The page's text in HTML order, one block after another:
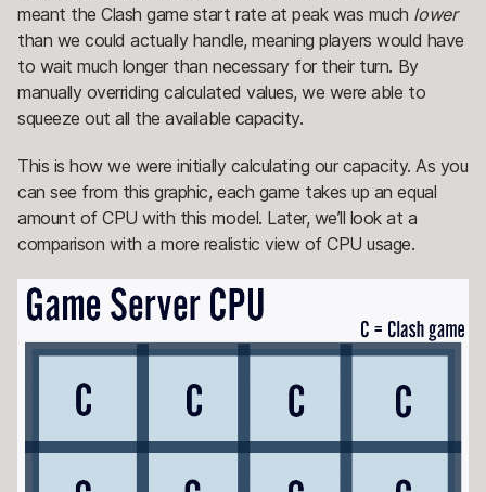
meant the Clash game start rate at peak was much lower
than we could actually handle, meaning players would have
to wait much longer than necessary for their turn. By
manually overriding calculated values, we were able to
squeeze out all the available capacity.
This is how we were initially calculating our capacity. As you
can see from this graphic, each game takes up an equal
amount of CPU with this model. Later, we’ll look at a
comparison with a more realistic view of CPU usage.